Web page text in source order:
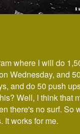
where I will do
Wednesday, and
and do 50 push
Well, I think that
there's no surf. So
It works for me.